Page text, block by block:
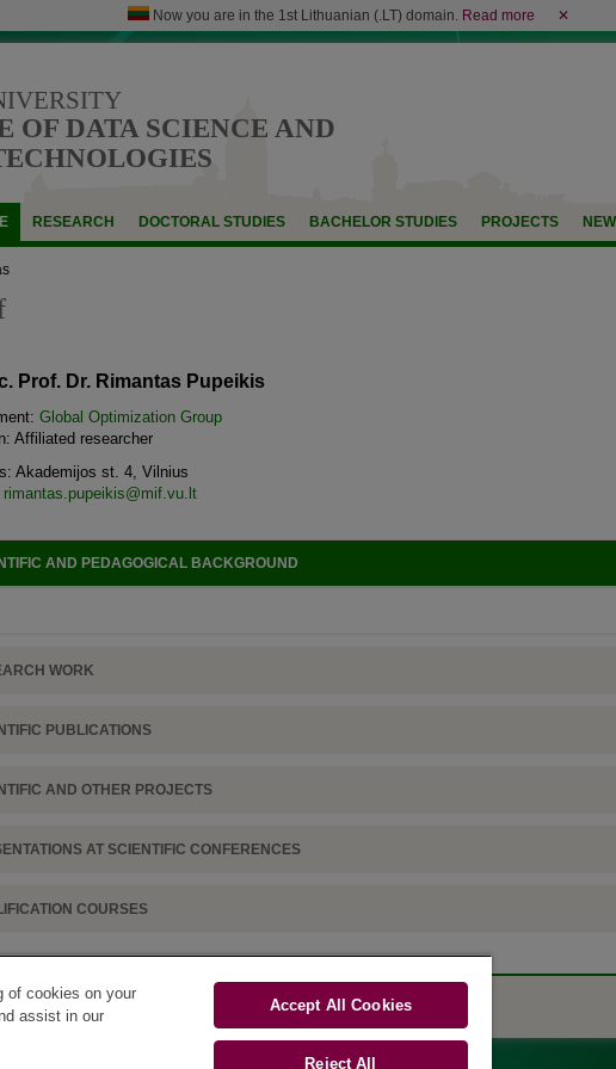
Now you are in the 1st Lithuanian (.LT) domain. Read more ✕
OF DATA SCIENCE AND
RESEARCH DOCTORAL STUDIES BACHELOR STUDIES PROJECTS
Prof. Dr. Rimantas Pupeikis
Global Optimization Group
Affiliated researcher
Akademijos st. 4, Vilnius
rimantas.pupeikis@mif.vu.lt
AND PEDAGOGICAL BACKGROUND
WORK
PUBLICATIONS
AND OTHER PROJECTS
AT SCIENTIFIC CONFERENCES
COURSES
of cookies on your
assist in our
Accept All Cookies
Reject All